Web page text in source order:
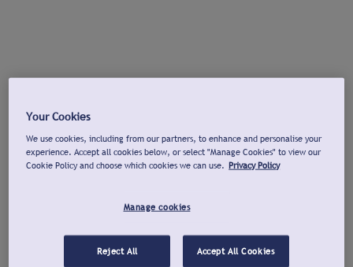
Your Cookies
We use cookies, including from our partners, to enhance and personalise your
experience. Accept all cookies below, or select "Manage Cookies" to view our
Cookie Policy and choose which cookies we can use. Privacy Policy
Manage cookies
Reject All Accept All Cookies